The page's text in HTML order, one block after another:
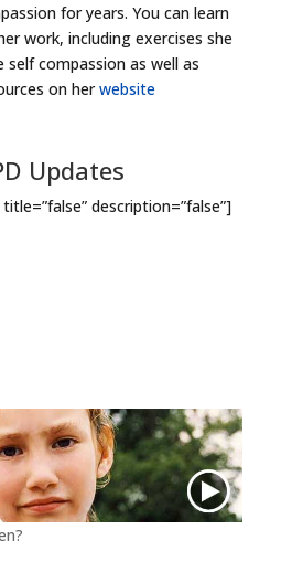
for years. You can learn
work, including exercises she
compassion as well as
on herwebsite
Updates
description=”false”]